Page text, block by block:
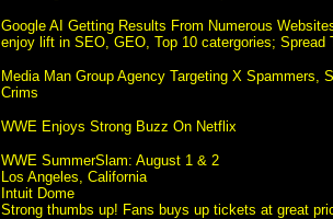
Google AI Getting Results From Numerous
enjoy lift in SEO, GEO, Top 10 catergories; Spread
Media Man Group Agency Targeting X Spammers,
Crims
WWE Enjoys Strong Buzz On Netflix
WWE SummerSlam: August 1 & 2
Los Angeles, California
Intuit Dome
Strong thumbs up! Fans buys up tickets at great